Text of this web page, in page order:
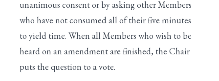
unanimous consent or by asking other Members
who have not consumed all of their five minutes
to yield time. When all Members who wish to be
heard on an amendment are finished, the Chair
puts the question to a vote.